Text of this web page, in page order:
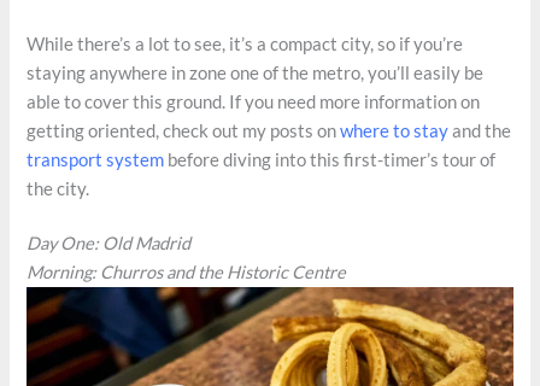
While there’s a lot to see, it’s a compact city, so if you’re
staying anywhere in zone one of the metro, you’ll easily be
able to cover this ground. If you need more information on
getting oriented, check out my posts onwhere to stayand the
transport system before diving into this first-timer’s tour of
the city.
Day One: Old Madrid
Morning: Churros and the Historic Centre